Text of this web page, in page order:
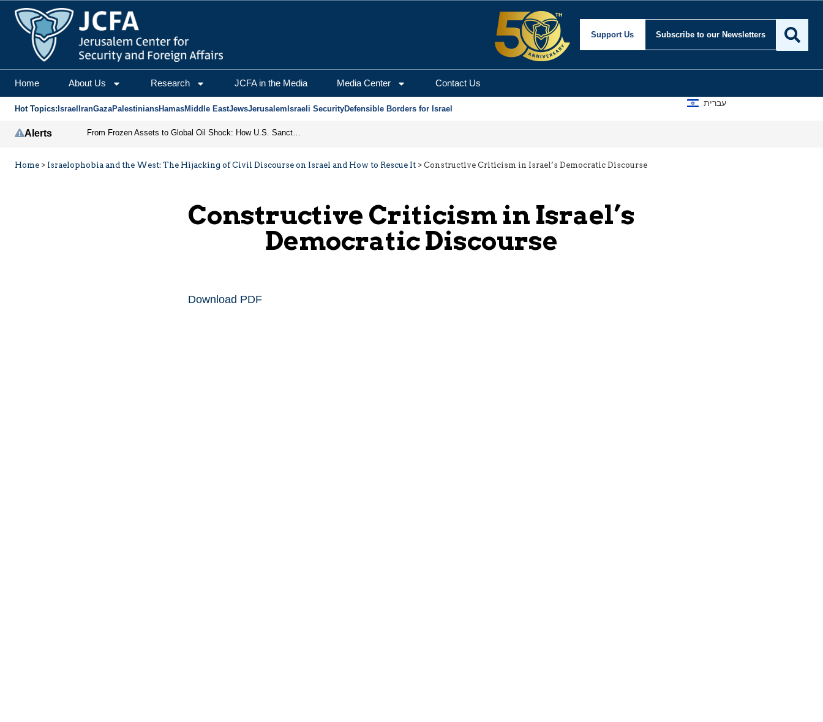
Support Us Subscribe to our Newsletters
Home About Us Research JCFA in the Media Media Center Contact Us
Hot Topics: Israel IranGazaPalestiniansHamasMiddle EastJewsJerusalem Israeli SecurityDefensible Borders for Israel
עברית
Alerts From Frozen Assets to Global Oil Shock: How U.S. Sanctions and Iran’s Hormuz Threat Could Reshape Energy Markets
Home > Israelophobia and the West: The Hijacking of Civil Discourse on Israel and How to Rescue It > Constructive Criticism in Israel’s Democratic Discourse
Constructive Criticism in Israel’s
Democratic Discourse
Download PDF